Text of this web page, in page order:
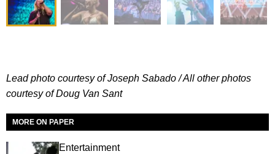
Lead photo courtesy of Joseph Sabado / All other photos
courtesy of Doug Van Sant
MORE ON PAPER
Entertainment